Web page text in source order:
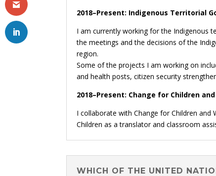
2018–Present: Indigenous Territorial
I am currently working for the Indigenous
the meetings and the decisions of the
region.
Some of the projects I am working on
and health posts, citizen security
2018–Present: Change for Children
I collaborate with Change for Children
Children as a translator and classroom
WHICH OF THE UNITED